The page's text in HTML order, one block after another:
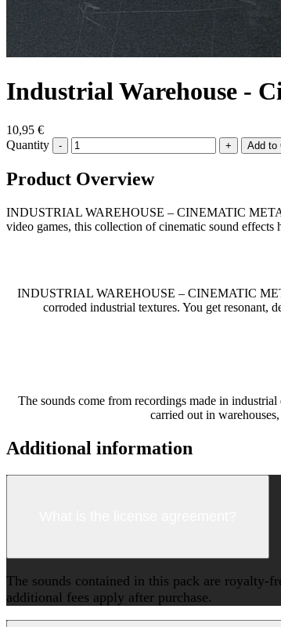
Industrial Warehouse -
10,95 €
Quantity
- +
Product Overview
INDUSTRIAL WAREHOUSE – CINEMATIC
video games, this collection of cinematic sound effects
INDUSTRIAL WAREHOUSE – CINEMATIC
corroded industrial textures. You get resonant,
The sounds come from recordings made in
carried out in
Additional information
The sounds contained in this pack are royalty-
additional fees apply after purchase.